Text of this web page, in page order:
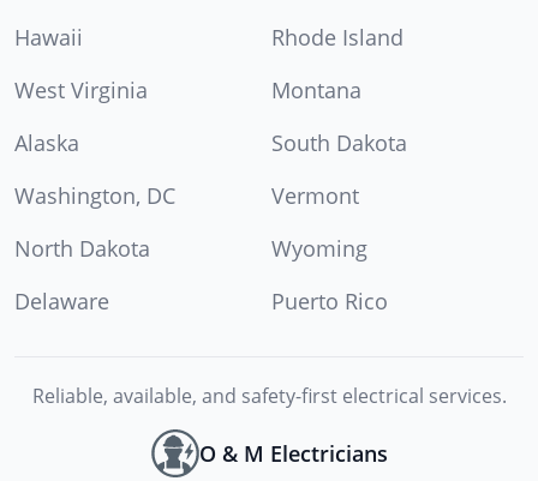
Hawaii
Rhode Island
West Virginia
Montana
Alaska
South Dakota
Washington, DC
Vermont
North Dakota
Wyoming
Delaware
Puerto Rico
Reliable, available, and safety-first electrical services.
O & M Electricians